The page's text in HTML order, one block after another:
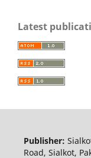
Latest
Publisher:
Road, Sialkot,